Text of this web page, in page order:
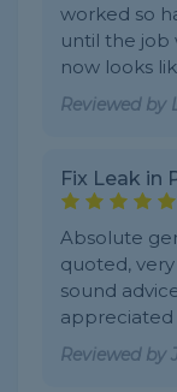
worked so
until the job
now looks
Reviewed by
Fix Leak in
Absolute
quoted,
sound
appreciated
Reviewed by